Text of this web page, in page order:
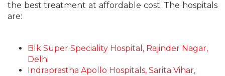
the best treatment at affordable cost. The hospitals
are:
Blk Super Speciality Hospital, Rajinder Nagar,
Delhi
Indraprastha Apollo Hospitals, Sarita Vihar,